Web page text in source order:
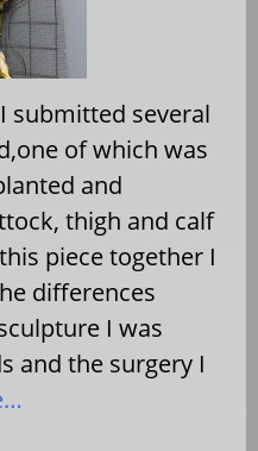
submitted several
of which was
and
thigh and calf
piece together I
differences
I was
and the surgery I